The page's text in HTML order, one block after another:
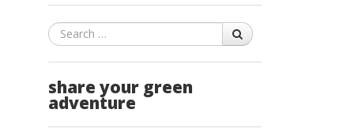
Search
share your green
adventure